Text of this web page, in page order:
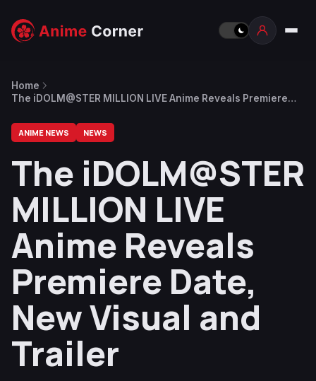
Home
The iDOLM@STER MILLION LIVE Anime Reveals Premiere
ANIME NEWS NEWS
The iDOLM@STER
MILLION LIVE
Anime Reveals
Premiere Date,
New Visual and
Trailer